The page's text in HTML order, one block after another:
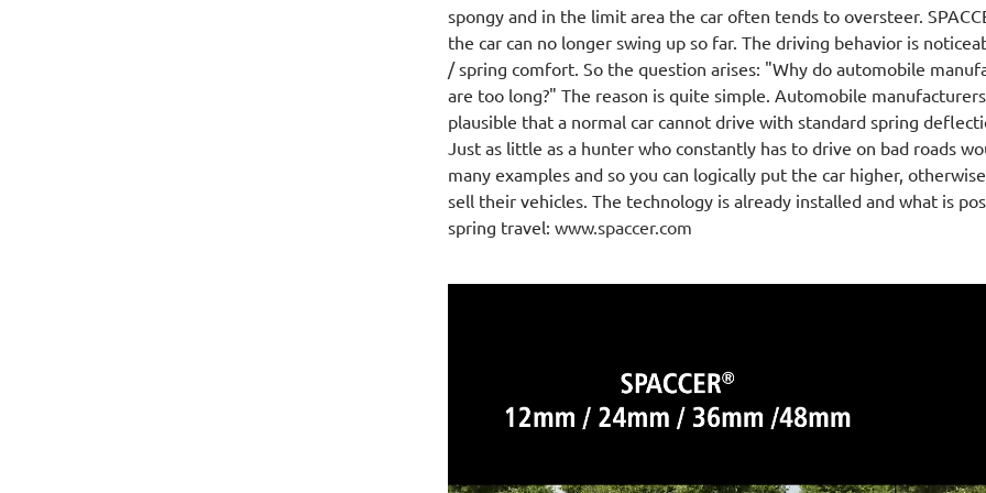
spongy and in the limit area the car often tends to oversteer.
the car can no longer swing up so far. The driving behavior is
/ spring comfort. So the question arises: "Why do automobile
are too long?" The reason is quite simple. Automobile
plausible that a normal car cannot drive with standard spring
Just as little as a hunter who constantly has to drive on bad roads
many examples and so you can logically put the car higher,
sell their vehicles. The technology is already installed and what is
spring travel: www.spaccer.com